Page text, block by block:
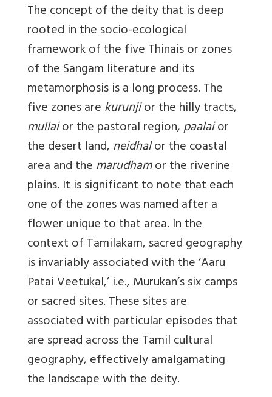
The concept of the deity that is deep
rooted in the socio-ecological
framework of the five Thinais or zones
of the Sangam literature and its
metamorphosis is a long process. The
five zones arekurunjior the hilly tracts,
mullaior the pastoral region,paalaior
the desert land,neidhalor the coastal
area and themarudhamor the riverine
plains. It is significant to note that each
one of the zones was named after a
flower unique to that area. In the
context of Tamilakam, sacred geography
is invariably associated with the ‘Aaru
Patai Veetukal,’ i.e.,Murukan’s six camps
or sacred sites. These sites are
associated with particular episodes that
are spread across the Tamil cultural
geography, effectively amalgamating
the landscape with the deity.